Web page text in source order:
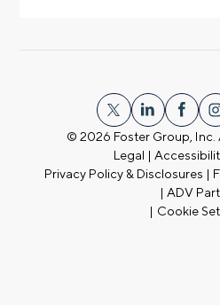
© 2026 Foster Group, Inc.
Legal |
Privacy Policy & Disclosures |
| ADV
| Cookie